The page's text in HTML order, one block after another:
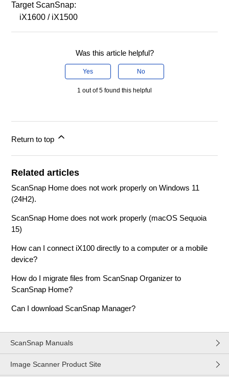
Target ScanSnap:
iX1600 / iX1500
Was this article helpful?
Yes No
1 out of 5 found this helpful
Return to top
Related articles
ScanSnap Home does not work properly on Windows 11
(24H2).
ScanSnap Home does not work properly (macOS Sequoia
15)
How can I connect iX100 directly to a computer or a mobile
device?
How do I migrate files from ScanSnap Organizer to
ScanSnap Home?
Can I download ScanSnap Manager?
ScanSnap Manuals
Image Scanner Product Site